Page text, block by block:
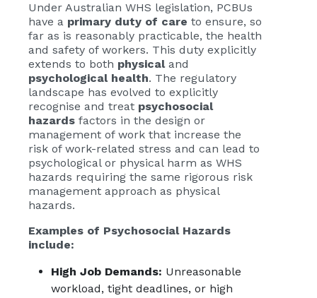
Under Australian WHS legislation, PCBUs
have a primary duty of care to ensure, so
far as is reasonably practicable, the health
and safety of workers. This duty explicitly
extends to both physicaland
psychological health. The regulatory
landscape has evolved to explicitly
recognise and treat psychosocial
hazards factors in the design or
management of work that increase the
risk of work-related stress and can lead to
psychological or physical harm as WHS
hazards requiring the same rigorous risk
management approach as physical
hazards.
Examples of Psychosocial Hazards
include:
High Job Demands: Unreasonable
workload, tight deadlines, or high